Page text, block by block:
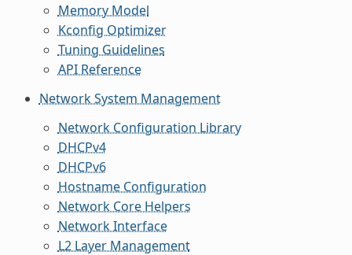
Memory Model
Kconfig Optimizer
Tuning Guidelines
API Reference
Network System Management
Network Configuration Library
DHCPv4
DHCPv6
Hostname Configuration
Network Core Helpers
Network Interface
L2 Layer Management